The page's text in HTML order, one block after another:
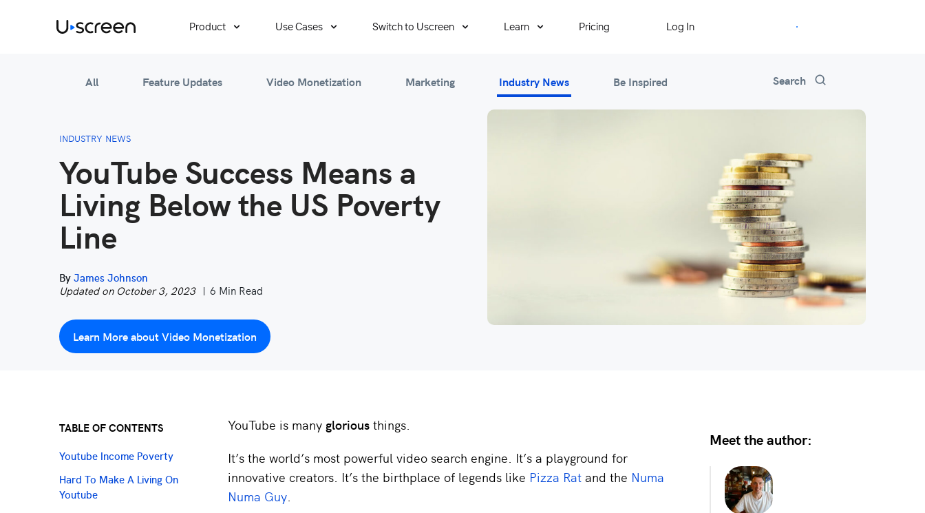
Product Use Cases Switch to Uscreen Learn Pricing Log In Start Free Trial
All Feature Updates Video Monetization Marketing Industry News Be Inspired Search
INDUSTRY NEWS
YouTube Success Means a
Living Below the US Poverty
Line
ByJames Johnson
Updated on October 3, 2023
6 Min Read
Learn More about Video Monetization
TABLE OF CONTENTS
Youtube Income Poverty
Hard To Make A Living On
Youtube
YouTube is many glorious things.
It’s the world’s most powerful video search engine. It’s a playground for
innovative creators. It’s the birthplace of legends like Pizza Rat and the Numa
Numa Guy.
Meet the author: